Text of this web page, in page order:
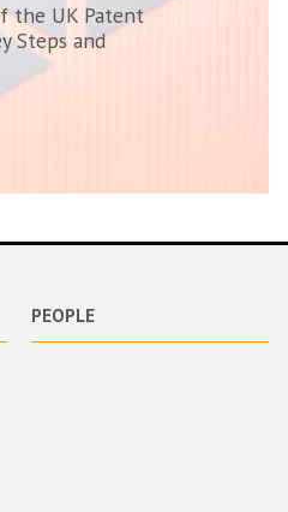
the UK Patent
Steps and
PEOPLE